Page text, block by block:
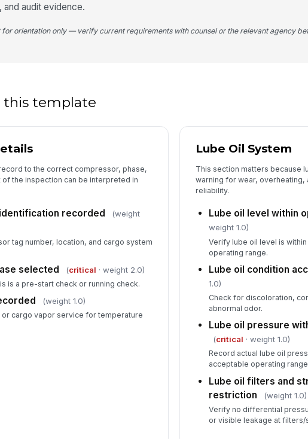
audit evidence.
orientation only — verify current requirements with counsel or the relevant agency
this template
to the correct compressor, phase,
of the inspection can be interpreted in
recorded
(weight
tag number, location, and cargo system
selected (critical · weight 2.0)
is a pre-start check or running check.
(weight 1.0)
or cargo vapor service for temperature
Lube Oil System
This section matters because
warning for wear,
reliability.
Lube oil level within
weight 1.0)
Verify lube oil level is
operating range.
Lube oil condition
1.0)
Check for discoloration,
abnormal odor.
Lube oil pressure
(critical · weight 1.0)
Record actual lube oil
acceptable operating
Lube oil filters and
restriction
(weight 1.0)
Verify no differential
or visible leakage at filters/